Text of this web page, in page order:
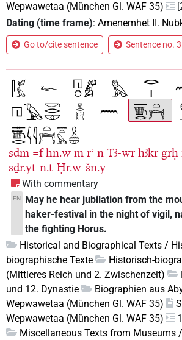
Wepwawetaa (München Gl. WAF 35)
Dating (time frame): Amenemhet II.
Go to/cite sentence Sentence no.
sḏm =f hn.w m rʾ n Tꜣ-wr hꜣkr grḥ
sḏr.yt-n.t-Ḥr.w-šn.y
With commentary
EN
May he hear jubilation from the
haker-festival in the night of vigil,
the fighting Horus.
Historical and Biographical Texts /
biographische Texte
Historisch-
(Mittleres Reich und 2. Zwischenzeit)
und 12. Dynastie
Biographien aus
Wepwawetaa (München Gl. WAF 35)
Wepwawetaa (München Gl. WAF 35)
Miscellaneous Texts from Museums